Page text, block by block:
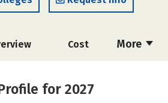
More
Cost
for 2027